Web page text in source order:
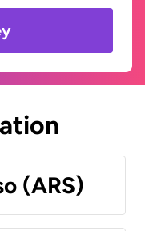
(ARS)